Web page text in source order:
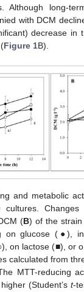
Although long-
with DCM
decrease in
Figure 1B).
and metabolic
cultures.
(B) of the strain
on glucose (●),
on lactose (■), or
calculated from
MTT-reducing
(Student’st-